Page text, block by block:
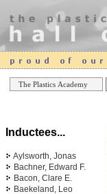
The Plastics Academy
Online Casinos
Inductees...
Aylsworth, Jonas
Bachner, Edward F.
Bacon, Clare E.
Baekeland, Leo